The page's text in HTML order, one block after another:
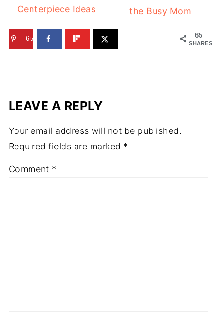
Centerpiece Ideas
the Busy Mom
65
SHARES
65
LEAVE A REPLY
Your email address will not be published.
Required fields are marked *
Comment *